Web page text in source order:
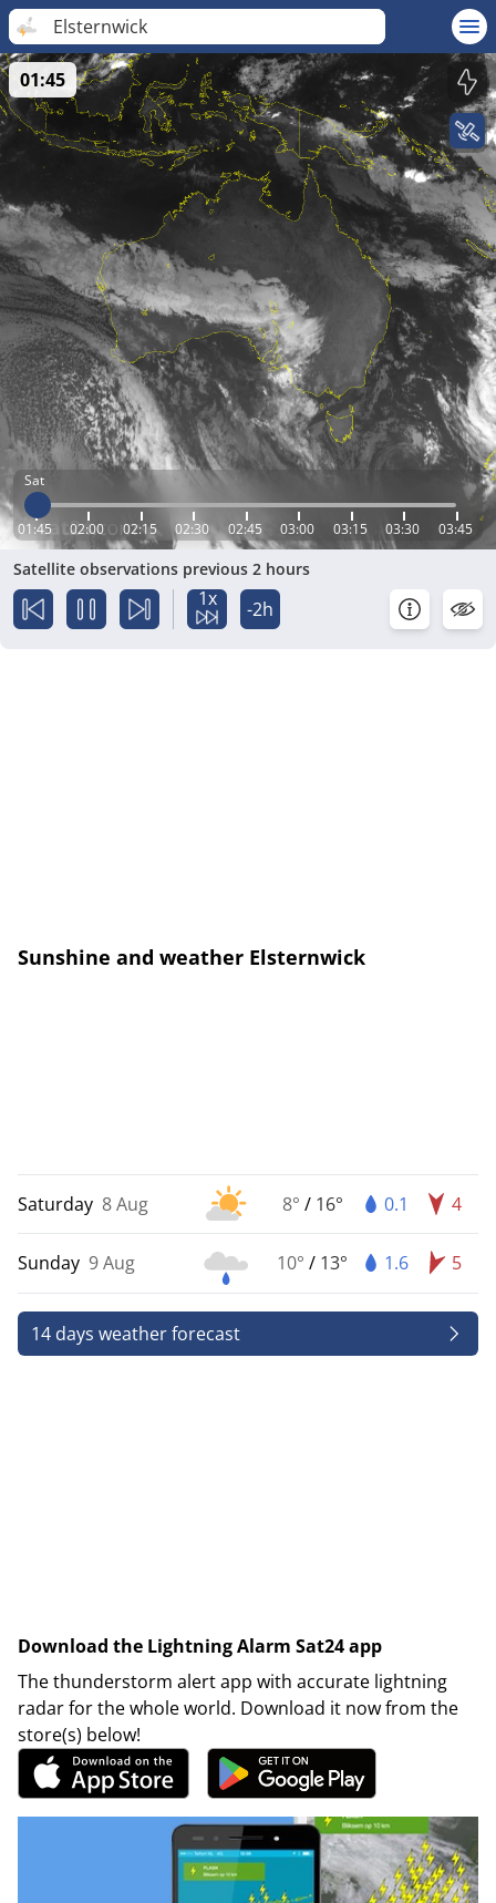
Elsternwick
Sat
01:45 02:00 02:15 02:30 02:45 03:00 03:15 03:30 03:45
01:45
Satellite observations previous 2 hours
1x -2h
Sunshine and weather Elsternwick
Saturday 8 Aug 8° / 16° 0.1 4
Sunday 9 Aug 10° / 13° 1.6 5
14 days weather forecast
Download the Lightning Alarm Sat24 app
The thunderstorm alert app with accurate lightning
radar for the whole world. Download it now from the
store(s) below!